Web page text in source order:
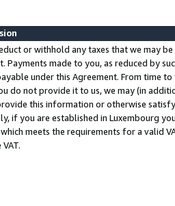
or withhold any taxes that we may
Payments made to you, as reduced by
under this Agreement. From time
do not provide it to us, we may (in
this information or otherwise
if you are established in Luxembourg
meets the requirements for a valid